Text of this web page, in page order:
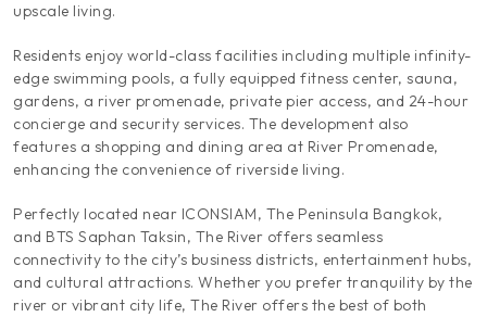
upscale living.
Residents enjoy world-class facilities including multiple infinity-
edge swimming pools, a fully equipped fitness center, sauna,
gardens, a river promenade, private pier access, and 24-hour
concierge and security services. The development also
features a shopping and dining area at River Promenade,
enhancing the convenience of riverside living.
Perfectly located near ICONSIAM, The Peninsula Bangkok,
and BTS Saphan Taksin, The River offers seamless
connectivity to the city’s business districts, entertainment hubs,
and cultural attractions. Whether you prefer tranquility by the
river or vibrant city life, The River offers the best of both